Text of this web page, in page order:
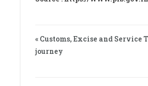
« Customs, Excise and
journey